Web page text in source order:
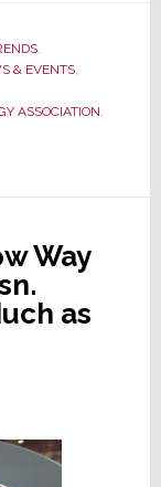
,
& EVENTS,
ASSOCIATION,
Way
as